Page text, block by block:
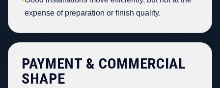
expense of preparation or finish quality.
PAYMENT & COMMERCIAL
SHAPE